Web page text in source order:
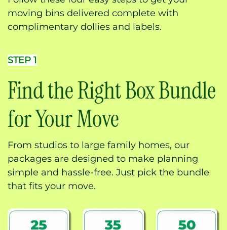
moving bins delivered complete with
complimentary dollies and labels.
STEP 1
Find the Right Box Bundle
for Your Move
From studios to large family homes, our
packages are designed to make planning
simple and hassle-free. Just pick the bundle
that fits your move.